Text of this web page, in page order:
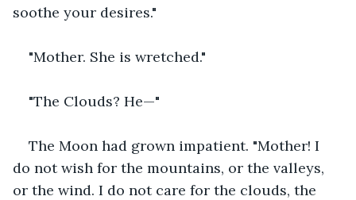
soothe your desires."
"Mother. She is wretched."
"The Clouds? He—"
The Moon had grown impatient. "Mother! I
do not wish for the mountains, or the valleys,
or the wind. I do not care for the clouds, the